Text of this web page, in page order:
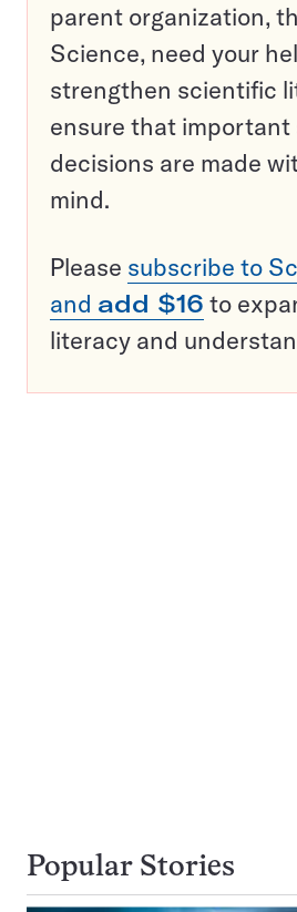
parent organization,
Science, need your
strengthen scientific
ensure that important
decisions are made
mind.
Please subscribe to
and add $16 to
literacy and
Popular Stories